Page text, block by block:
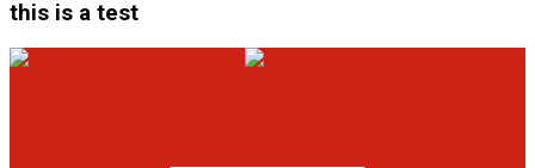
this is a test